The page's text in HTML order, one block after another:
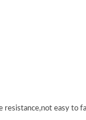
resistance,not easy to